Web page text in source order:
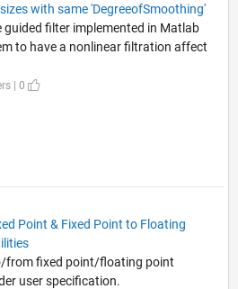
with same 'DegreeofSmoothing'
guided filter implemented in Matlab
to have a nonlinear filtration affect
| 0
Point & Fixed Point to Floating
from fixed point/floating point
user specification.